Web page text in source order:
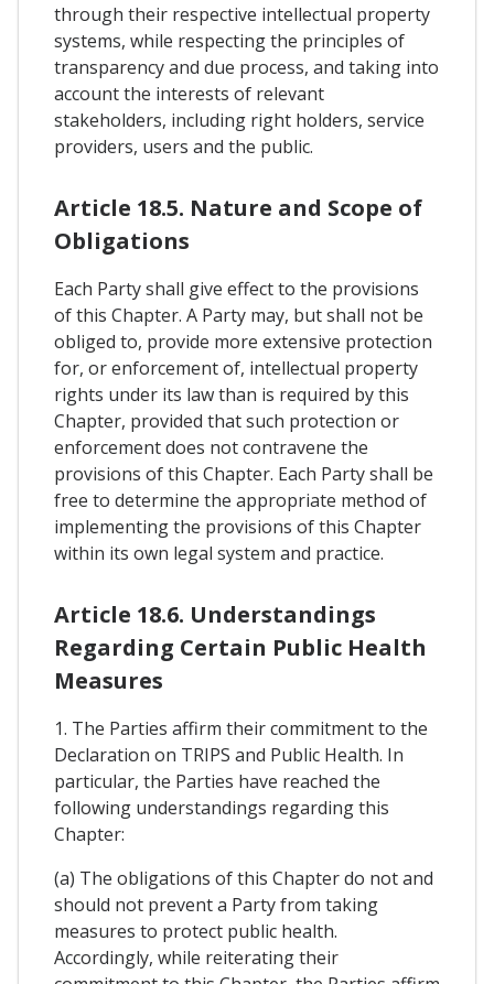
through their respective intellectual property
systems, while respecting the principles of
transparency and due process, and taking into
account the interests of relevant
stakeholders, including right holders, service
providers, users and the public.
Article 18.5. Nature and Scope of
Obligations
Each Party shall give effect to the provisions
of this Chapter. A Party may, but shall not be
obliged to, provide more extensive protection
for, or enforcement of, intellectual property
rights under its law than is required by this
Chapter, provided that such protection or
enforcement does not contravene the
provisions of this Chapter. Each Party shall be
free to determine the appropriate method of
implementing the provisions of this Chapter
within its own legal system and practice.
Article 18.6. Understandings
Regarding Certain Public Health
Measures
1. The Parties affirm their commitment to the
Declaration on TRIPS and Public Health. In
particular, the Parties have reached the
following understandings regarding this
Chapter:
(a) The obligations of this Chapter do not and
should not prevent a Party from taking
measures to protect public health.
Accordingly, while reiterating their